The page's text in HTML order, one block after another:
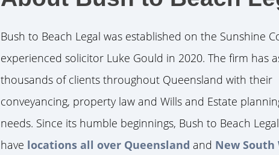
Bush to Beach Legal was established on the Sunshine
experienced solicitor Luke Gould in 2020. The firm has
thousands of clients throughout Queensland with their
conveyancing, property law and Wills and Estate
needs. Since its humble beginnings, Bush to Beach
have locations all over Queensland and New South